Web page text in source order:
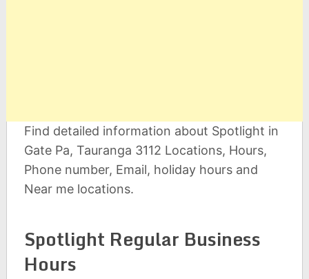
Find detailed information about Spotlight in
Gate Pa, Tauranga 3112 Locations, Hours,
Phone number, Email, holiday hours and
Near me locations.
Spotlight Regular Business
Hours